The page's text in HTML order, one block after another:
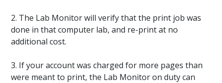
2. The Lab Monitor will verify that the print job was
done in that computer lab, and re-print at no
additional cost.
3. If your account was charged for more pages than
were meant to print, the Lab Monitor on duty can